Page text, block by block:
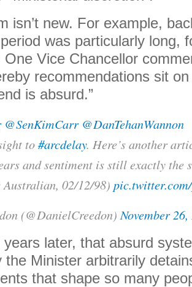
isn’t new. For example,
period was particularly long,
Vice Chancellor
recommendations sit
is absurd.”
@SenKimCarr @DanTehanWannon
to#arcdelay. Here’s another
and sentiment is still exactly the
Australian, 02/12/98)
(@DanielCreedon) November
later, that absurd
the Minister arbitrarily
that shape so many